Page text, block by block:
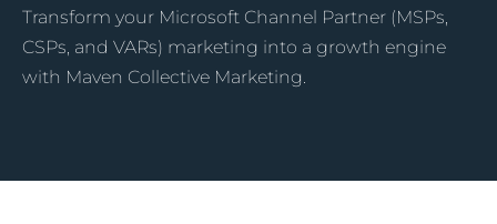
Transform your Microsoft Channel Partner (MSPs,
CSPs, and VARs) marketing into a growth engine
with Maven Collective Marketing.